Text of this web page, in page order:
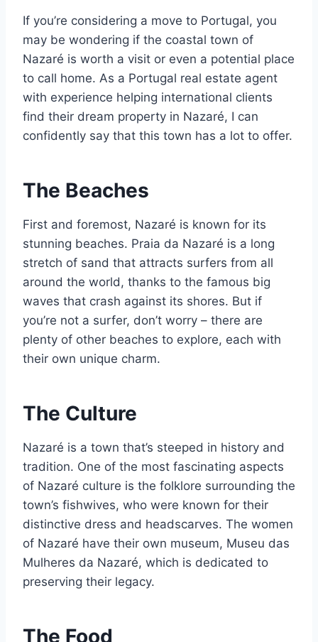
If you’re considering a move to Portugal, you
may be wondering if the coastal town of
Nazaré is worth a visit or even a potential place
to call home. As a Portugal real estate agent
with experience helping international clients
find their dream property in Nazaré, I can
confidently say that this town has a lot to offer.
The Beaches
First and foremost, Nazaré is known for its
stunning beaches. Praia da Nazaré is a long
stretch of sand that attracts surfers from all
around the world, thanks to the famous big
waves that crash against its shores. But if
you’re not a surfer, don’t worry – there are
plenty of other beaches to explore, each with
their own unique charm.
The Culture
Nazaré is a town that’s steeped in history and
tradition. One of the most fascinating aspects
of Nazaré culture is the folklore surrounding the
town’s fishwives, who were known for their
distinctive dress and headscarves. The women
of Nazaré have their own museum, Museu das
Mulheres da Nazaré, which is dedicated to
preserving their legacy.
The Food